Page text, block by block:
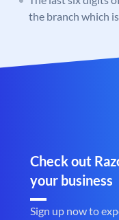
the branch which
Check out
your business
Sign up now to